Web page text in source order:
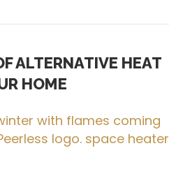
ALTERNATIVE HEAT
HOME